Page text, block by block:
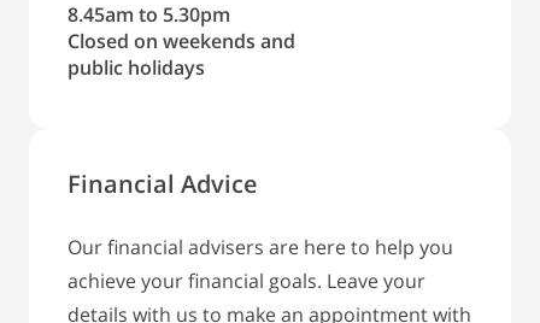
8.45am to 5.30pm
Closed on weekends and
public holidays
Financial Advice
Our financial advisers are here to help you
achieve your financial goals. Leave your
details with us to make an appointment with